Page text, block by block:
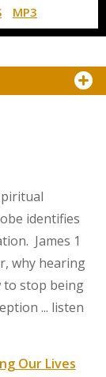
MP3
identifies
James 1
why hearing
to stop being
... listen
Our Lives